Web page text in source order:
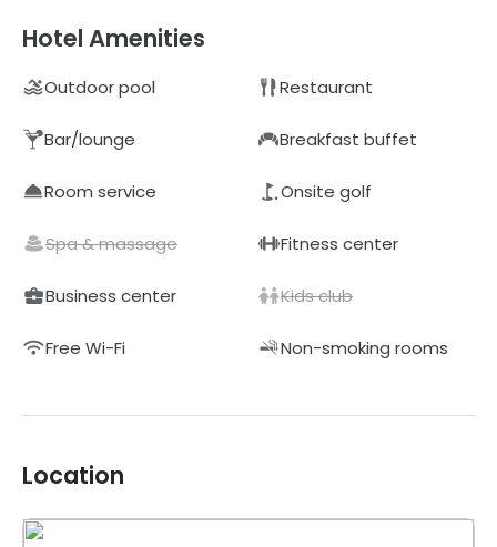
Hotel Amenities
Outdoor pool Restaurant
Bar/lounge Breakfast buffet
Room service Onsite golf
Spa & massage Fitness center
Business center Kids club
Free Wi-Fi Non-smoking rooms
Location